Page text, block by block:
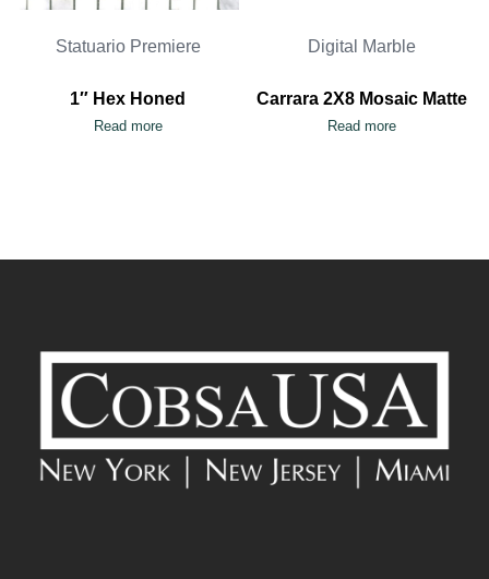
Statuario Premiere
1″ Hex Honed
Read more
Digital Marble
Carrara 2X8 Mosaic Matte
Read more